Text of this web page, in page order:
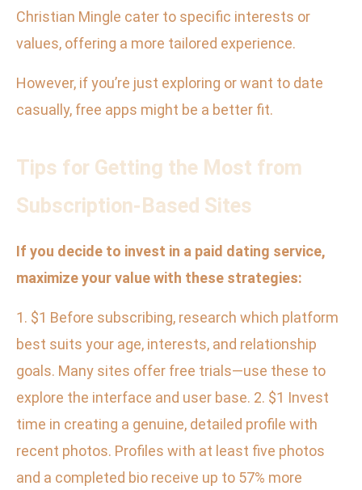
Christian Mingle cater to specific interests or
values, offering a more tailored experience.
However, if you’re just exploring or want to date
casually, free apps might be a better fit.
Tips for Getting the Most from
Subscription-Based Sites
If you decide to invest in a paid dating service,
maximize your value with these strategies:
1. $1 Before subscribing, research which platform
best suits your age, interests, and relationship
goals. Many sites offer free trials—use these to
explore the interface and user base. 2. $1 Invest
time in creating a genuine, detailed profile with
recent photos. Profiles with at least five photos
and a completed bio receive up to 57% more